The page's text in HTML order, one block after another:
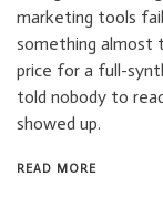
marketing tools
something almost
price for a full-
told nobody to
showed up.
READ MORE